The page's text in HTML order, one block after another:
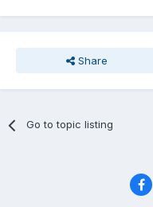
Share
Go to topic listing